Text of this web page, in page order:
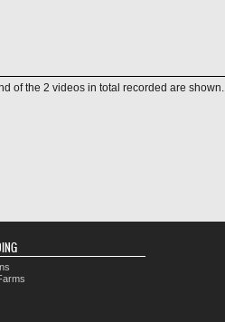
of the 2 videos in total recorded are shown.